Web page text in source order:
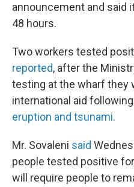
announcement and said
48 hours.
Two workers tested
reported, after the
testing at the wharf they
international aid following
eruption and tsunami.
Mr. Sovaleni said
people tested positive
will require people to